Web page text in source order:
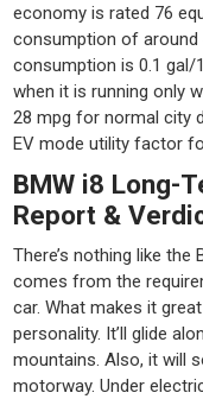
economy is rated 76
consumption of around
consumption is 0.1 gal/
when it is running only
28 mpg for normal city
EV mode utility factor
BMW i8 Long-
Report &
There’s nothing like
comes from the
car. What makes it
personality. It’ll glide
mountains. Also, it will
motorway. Under